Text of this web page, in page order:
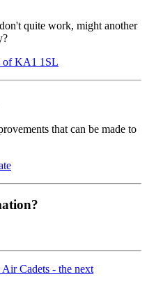
quite work, might another
of KA1 1SL
that can be made to
Air Cadets - the next